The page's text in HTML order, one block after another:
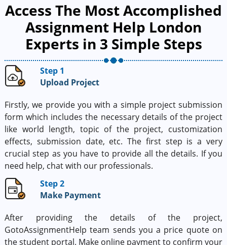
Access The Most Accomplished
Assignment Help London
Experts in 3 Simple Steps
Step 1
Upload Project
Firstly, we provide you with a simple project submission
form which includes the necessary details of the project
like world length, topic of the project, customization
effects, submission date, etc. The first step is a very
crucial step as you have to provide all the details. If you
need help, chat with our professionals.
Step 2
Make Payment
After providing the details of the project,
GotoAssignmentHelp team sends you a price quote on
the student portal. Make online payment to confirm your